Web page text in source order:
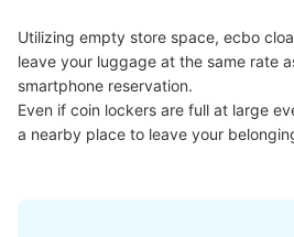
Utilizing empty store space, ecbo
leave your luggage at the same rate
smartphone reservation.
Even if coin lockers are full at large
a nearby place to leave your